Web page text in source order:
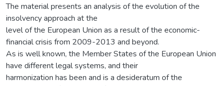
The material presents an analysis of the evolution of the
insolvency approach at the
level of the European Union as a result of the economic-
financial crisis from 2009-2013 and beyond.
As is well known, the Member States of the European Union
have different legal systems, and their
harmonization has been and is a desideratum of the